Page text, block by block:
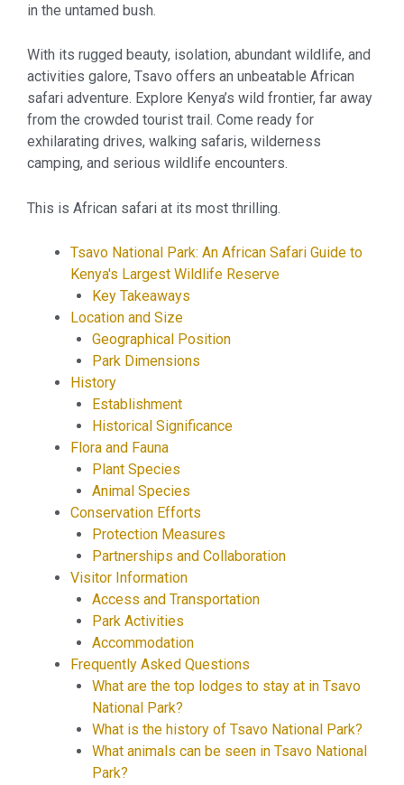
in the untamed bush.
With its rugged beauty, isolation, abundant wildlife, and
activities galore, Tsavo offers an unbeatable African
safari adventure. Explore Kenya’s wild frontier, far away
from the crowded tourist trail. Come ready for
exhilarating drives, walking safaris, wilderness
camping, and serious wildlife encounters.
This is African safari at its most thrilling.
Tsavo National Park: An African Safari Guide to
Kenya's Largest Wildlife Reserve
Key Takeaways
Location and Size
Geographical Position
Park Dimensions
History
Establishment
Historical Significance
Flora and Fauna
Plant Species
Animal Species
Conservation Efforts
Protection Measures
Partnerships and Collaboration
Visitor Information
Access and Transportation
Park Activities
Accommodation
Frequently Asked Questions
What are the top lodges to stay at in Tsavo
National Park?
What is the history of Tsavo National Park?
What animals can be seen in Tsavo National
Park?